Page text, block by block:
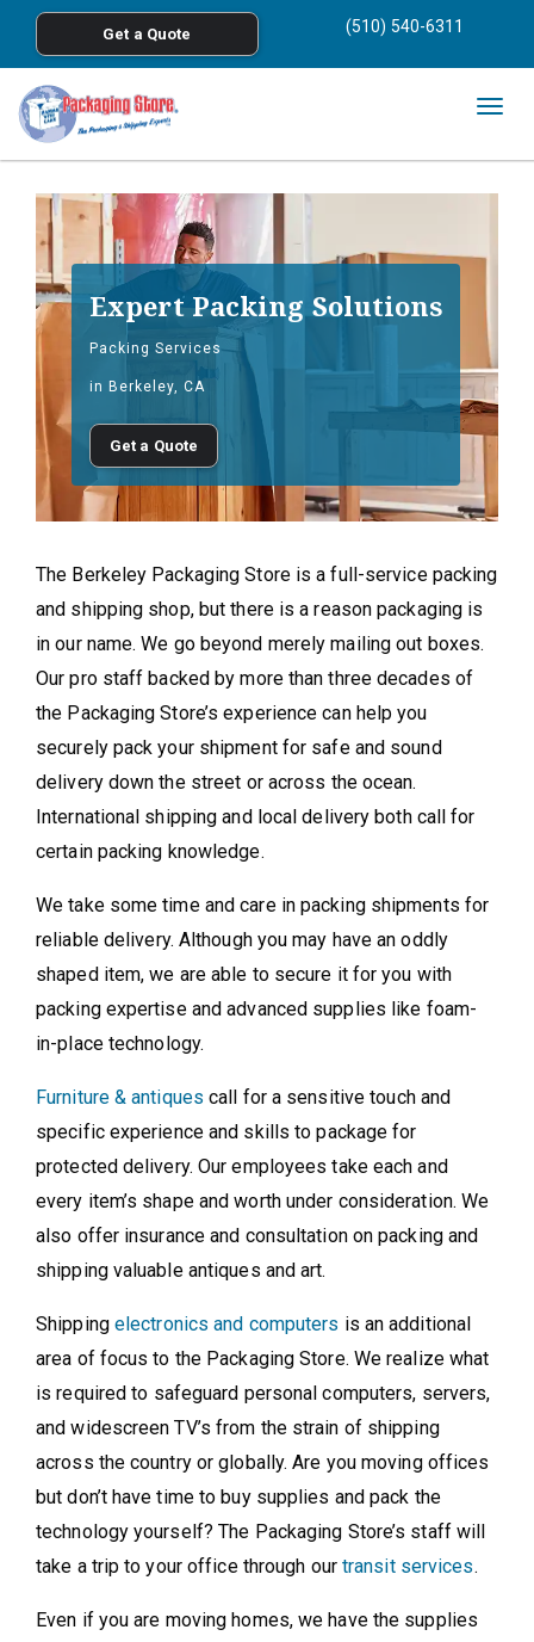
Skip to main content
Get a Quote (510) 540-6311
Expert Packing Solutions
Packing Services
in Berkeley, CA
Get a Quote
The Berkeley Packaging Store is a full-service packing
and shipping shop, but there is a reason packaging is
in our name. We go beyond merely mailing out boxes.
Our pro staff backed by more than three decades of
the Packaging Store’s experience can help you
securely pack your shipment for safe and sound
delivery down the street or across the ocean.
International shipping and local delivery both call for
certain packing knowledge.
We take some time and care in packing shipments for
reliable delivery. Although you may have an oddly
shaped item, we are able to secure it for you with
packing expertise and advanced supplies like foam-
in-place technology.
Furniture & antiques call for a sensitive touch and
specific experience and skills to package for
protected delivery. Our employees take each and
every item’s shape and worth under consideration. We
also offer insurance and consultation on packing and
shipping valuable antiques and art.
Shipping electronics and computers is an additional
area of focus to the Packaging Store. We realize what
is required to safeguard personal computers, servers,
and widescreen TV’s from the strain of shipping
across the country or globally. Are you moving offices
but don’t have time to buy supplies and pack the
technology yourself? The Packaging Store’s staff will
take a trip to your office through our transit services.
Even if you are moving homes, we have the supplies